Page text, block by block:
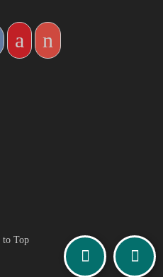
to Top